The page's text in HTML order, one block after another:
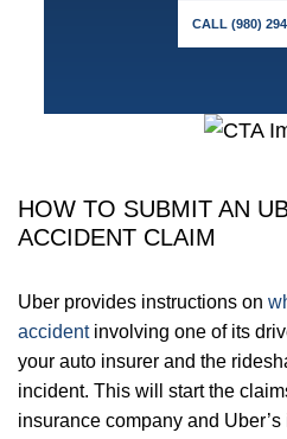
CALL (980)
HOW TO SUBMIT AN
ACCIDENT CLAIM
Uber provides instructions on
accidentinvolving one of its
your auto insurer and the
incident. This will start the
insurance company and